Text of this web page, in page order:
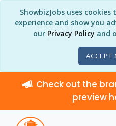
ShowbizJobs uses
experience and show you
our Privacy Policy and
ACCEPT
Check out the
preview